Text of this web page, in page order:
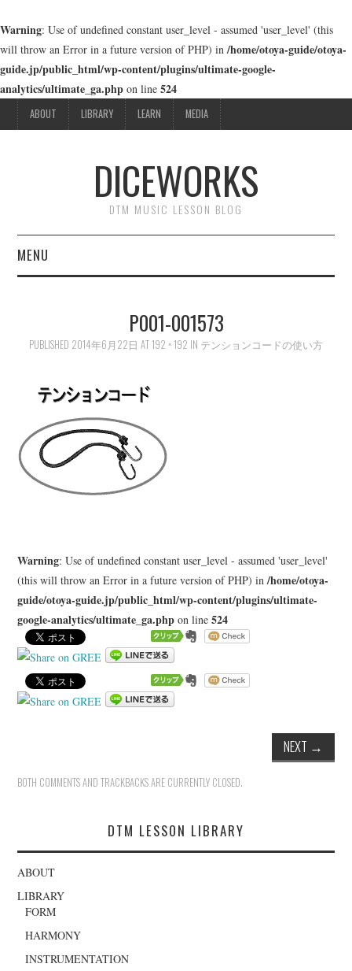
Warning: Use of undefined constant user_level - assumed 'user_level' (this
will throw an Error in a future version of PHP) in/home/otoya-guide/otoya-
guide.jp/public_html/wp-content/plugins/ultimate-google-
analytics/ultimate_ga.php on line 524
ABOUT LIBRARY LEARN MEDIA
DICEWORKS
DTM MUSIC LESSON BLOG
MENU
MEDIA
P001-001573
PUBLISHED 2014年6月22日 AT192 × 192 IN テンションコードの使い方
Warning: Use of undefined constant user_level - assumed 'user_level'
(this will throw an Error in a future version of PHP) in/home/otoya-
guide/otoya-guide.jp/public_html/wp-content/plugins/ultimate-
google-analytics/ultimate_ga.php on line524
NEXT →
BOTH COMMENTS AND TRACKBACKS ARE CURRENTLY CLOSED.
DTM LESSON LIBRARY
ABOUT
LIBRARY
FORM
HARMONY
INSTRUMENTATION